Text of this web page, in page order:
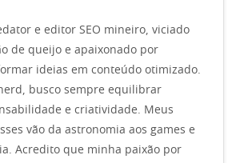
e editor SEO mineiro, viciado
de queijo e apaixonado por
ideias em conteúdo otimizado.
busco sempre equilibrar
e criatividade. Meus
vão da astronomia aos games e
Acredito que minha paixão por